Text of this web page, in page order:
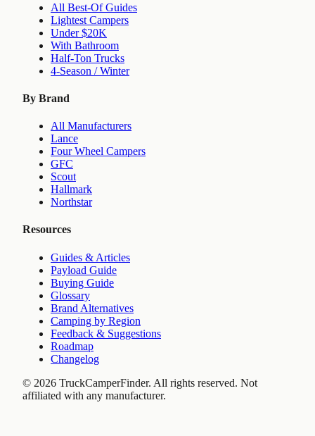
All Best-Of Guides
Lightest Campers
Under $20K
With Bathroom
Half-Ton Trucks
4-Season / Winter
By Brand
All Manufacturers
Lance
Four Wheel Campers
GFC
Scout
Hallmark
Northstar
Resources
Guides & Articles
Payload Guide
Buying Guide
Glossary
Brand Alternatives
Camping by Region
Feedback & Suggestions
Roadmap
Changelog
© 2026 TruckCamperFinder. All rights reserved. Not
affiliated with any manufacturer.